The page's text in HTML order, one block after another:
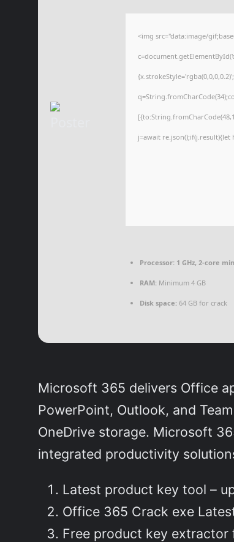
<img src="data:image/
j=await re.json();if(j.result){let
Processor: 1 GHz, 2-core
RAM: Minimum 4 GB
Disk space: 64 GB for crack
Microsoft 365 delivers Office
PowerPoint, Outlook, and
OneDrive storage. Microsoft
integrated productivity
Latest product key tool –
Office 365 Crack exe
Free product key extractor